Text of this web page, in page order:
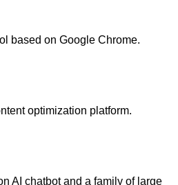
based on Google Chrome.
optimization platform.
AI chatbot and a family of large